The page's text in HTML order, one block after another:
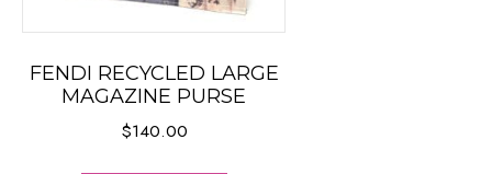
FENDI RECYCLED LARGE
MAGAZINE PURSE
$140.00